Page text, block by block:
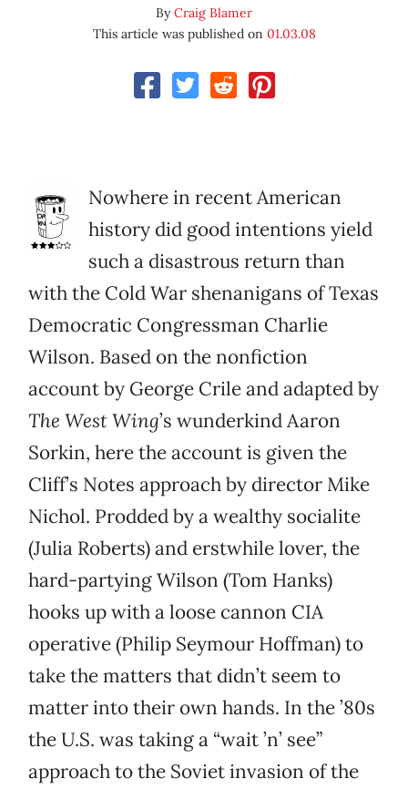
ByCraig Blamer
This article was published on 01.03.08
Nowhere in recent American
history did good intentions yield
such a disastrous return than
with the Cold War shenanigans of Texas
Democratic Congressman Charlie
Wilson. Based on the nonfiction
account by George Crile and adapted by
The West Wing’s wunderkind Aaron
Sorkin, here the account is given the
Cliff’s Notes approach by director Mike
Nichol. Prodded by a wealthy socialite
(Julia Roberts) and erstwhile lover, the
hard-partying Wilson (Tom Hanks)
hooks up with a loose cannon CIA
operative (Philip Seymour Hoffman) to
take the matters that didn’t seem to
matter into their own hands. In the ’80s
the U.S. was taking a “wait ’n’ see”
approach to the Soviet invasion of the